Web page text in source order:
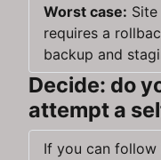
Worst case:
requires a
backup and
Decide: do
attempt a
If you can follow